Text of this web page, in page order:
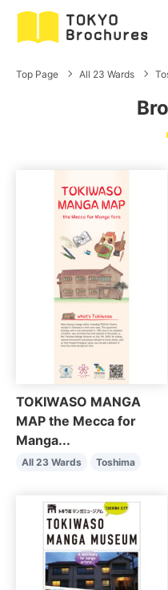
Top Page All 23 Wards
TOKIWASO MANGA
MAP the Mecca for
Manga...
All 23 Wards Toshima